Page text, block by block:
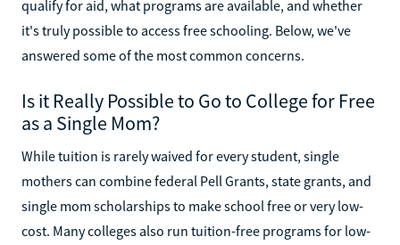
qualify for aid, what programs are available, and whether
it's truly possible to access free schooling. Below, we've
answered some of the most common concerns.
Is it Really Possible to Go to College for Free
as a Single Mom?
While tuition is rarely waived for every student, single
mothers can combine federal Pell Grants, state grants, and
single mom scholarships to make school free or very low-
cost. Many colleges also run tuition-free programs for low-